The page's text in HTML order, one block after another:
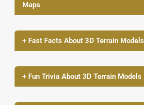
Maps
+ Fast Facts About 3D Terrain Models
+ Fun Trivia About 3D Terrain Models